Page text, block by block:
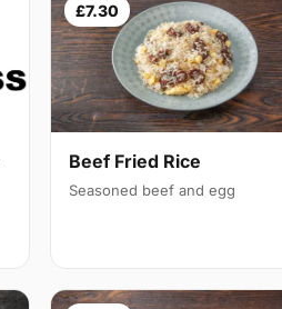
£7.30
Beef Fried Rice
Seasoned beef and egg